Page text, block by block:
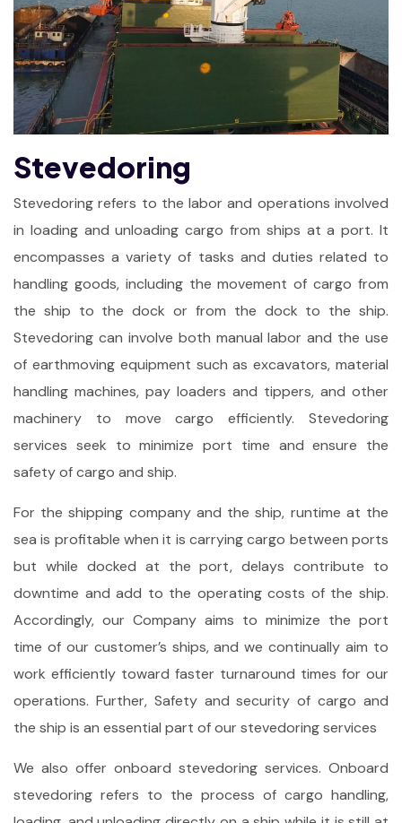
Stevedoring
Stevedoring refers to the labor and operations involved
in loading and unloading cargo from ships at a port. It
encompasses a variety of tasks and duties related to
handling goods, including the movement of cargo from
the ship to the dock or from the dock to the ship.
Stevedoring can involve both manual labor and the use
of earthmoving equipment such as excavators, material
handling machines, pay loaders and tippers, and other
machinery to move cargo efficiently. Stevedoring
services seek to minimize port time and ensure the
safety of cargo and ship.
For the shipping company and the ship, runtime at the
sea is profitable when it is carrying cargo between ports
but while docked at the port, delays contribute to
downtime and add to the operating costs of the ship.
Accordingly, our Company aims to minimize the port
time of our customer’s ships, and we continually aim to
work efficiently toward faster turnaround times for our
operations. Further, Safety and security of cargo and
the ship is an essential part of our stevedoring services
We also offer onboard stevedoring services. Onboard
stevedoring refers to the process of cargo handling,